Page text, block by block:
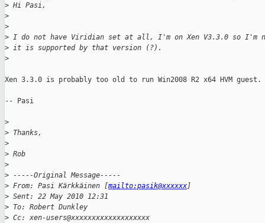
> Hi Pasi,
>
>
> I do not have Viridian set at all, I'm on Xen V3.3.0 so I'm
> it is supported by that version (?).
>
Xen 3.3.0 is probably too old to run Win2008 R2 x64 HVM guest.
-- Pasi
>
> Thanks,
>
> Rob
>
> -----Original Message-----
> From: Pasi Kärkkäinen [mailto:pasik@xxxxxx]
> Sent: 22 May 2010 12:31
> To: Robert Dunkley
> Cc: xen-users@xxxxxxxxxxxxxxxxxxx